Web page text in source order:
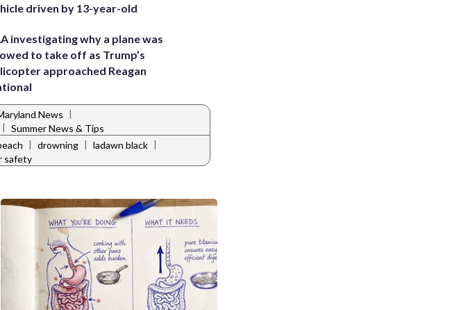
driven by 13-year-old
investigating why a plane was
to take off as Trump’s
approached Reagan
News |
| Summer News & Tips
| drowning | ladawn black |
safety